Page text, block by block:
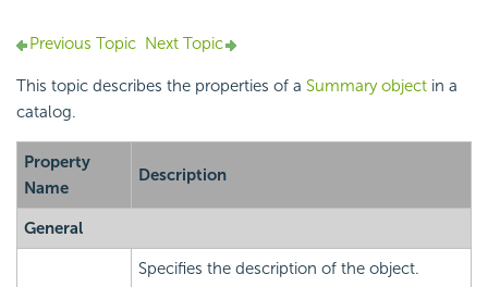
Previous Topic Next Topic
This topic describes the properties of a Summary object in a
catalog.
Property
Name
Description
General
Specifies the description of the object.